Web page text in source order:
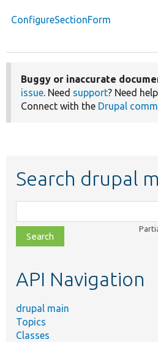
ConfigureSectionForm
Buggy or inaccurate
issue. Need support? Need
Connect with the Drupal
Search drupal
class,
file,
topic,
API Navigation
drupal main
Topics
Classes